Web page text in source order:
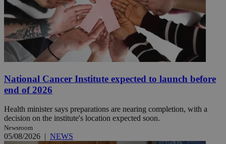
National Cancer Institute expected to launch before
end of 2026
Health minister says preparations are nearing completion, with a
decision on the institute's location expected soon.
Newsroom
05/08/2026 | NEWS